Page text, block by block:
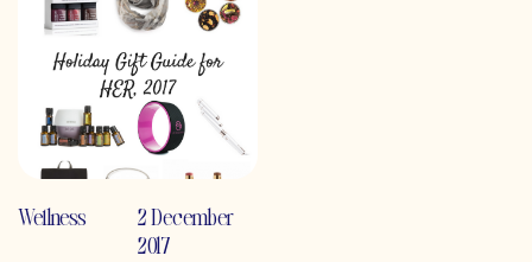
Wellness
2 December
2017